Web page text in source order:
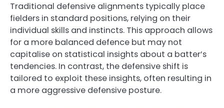
Traditional defensive alignments typically place
fielders in standard positions, relying on their
individual skills and instincts. This approach allows
for a more balanced defence but may not
capitalise on statistical insights about a batter’s
tendencies. In contrast, the defensive shift is
tailored to exploit these insights, often resulting in
a more aggressive defensive posture.